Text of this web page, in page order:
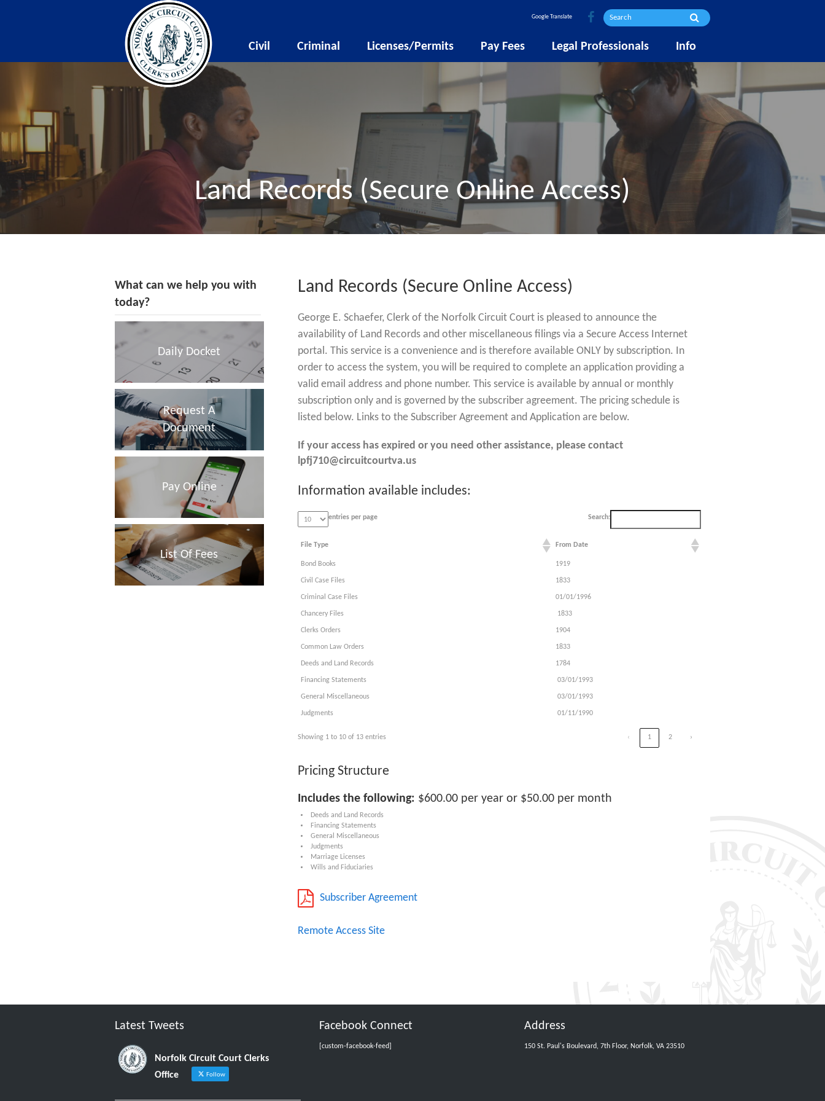
Google Translate
Civil Criminal Licenses/Permits Pay Fees Legal Professionals Info
Land Records (Secure Online Access)
Land Records (Secure Online Access)
George E. Schaefer, Clerk of the Norfolk Circuit Court is pleased to announce the
availability of Land Records and other miscellaneous filings via a Secure Access Internet
portal. This service is a convenience and is therefore available ONLY by subscription. In
order to access the system, you will be required to complete an application providing a
valid email address and phone number. This service is available by annual or monthly
subscription only and is governed by the subscriber agreement. The pricing schedule is
listed below. Links to the Subscriber Agreement and Application are below.
If your access has expired or you need other assistance, please contact
lpfj710@circuitcourtva.us
Information available includes:
entries per page Search:
File Type From Date
Bond Books 1919
Civil Case Files 1833
Criminal Case Files 01/01/1996
Chancery Files 1833
Clerks Orders 1904
Common Law Orders 1833
Deeds and Land Records 1784
Financing Statements 03/01/1993
General Miscellaneous 03/01/1993
Judgments 01/11/1990
Showing 1 to 10 of 13 entries ‹ 1 2 ›
Pricing Structure
Includes the following: $600.00 per year or $50.00 per month
Deeds and Land Records
Financing Statements
General Miscellaneous
Judgments
Marriage Licenses
Wills and Fiduciaries
Subscriber Agreement
Remote Access Site
What can we help you with
today?
Daily Docket
Request A
Document
Pay Online
List Of Fees
Latest Tweets
Norfolk Circuit Court Clerks
Office
Follow
Facebook Connect
[custom-facebook-feed]
Address
150 St. Paul's Boulevard, 7th Floor, Norfolk, VA 23510